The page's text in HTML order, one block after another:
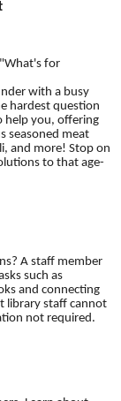
for
with a busy
hardest question
help you, offering
seasoned meat
and more! Stop on
to that age-
A staff member
such as
and connecting
library staff cannot
not required.